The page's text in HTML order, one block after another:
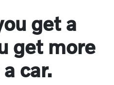
get a
get more
car.